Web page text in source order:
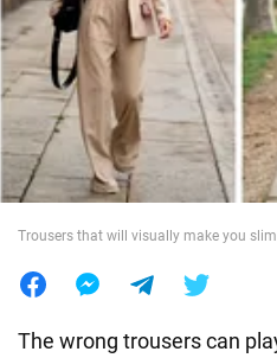
War in Ukraine
World
Trousers that will visually make you
The wrong trousers can